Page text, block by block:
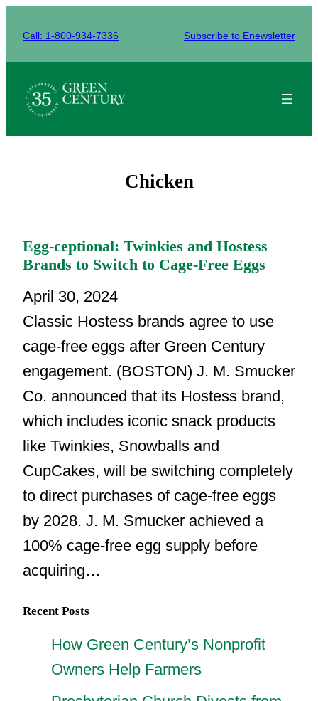
Call: 1-800-934-7336 Subscribe to Enewsletter
Chicken
Egg-ceptional: Twinkies and Hostess
Brands to Switch to Cage-Free Eggs
April 30, 2024
Classic Hostess brands agree to use
cage-free eggs after Green Century
engagement. (BOSTON) J. M. Smucker
Co. announced that its Hostess brand,
which includes iconic snack products
like Twinkies, Snowballs and
CupCakes, will be switching completely
to direct purchases of cage-free eggs
by 2028. J. M. Smucker achieved a
100% cage-free egg supply before
acquiring…
Recent Posts
How Green Century’s Nonprofit
Owners Help Farmers